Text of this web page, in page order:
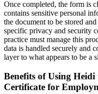
Once completed, the form is
contains sensitive personal
the document to be stored
specific privacy and security
practice must manage this
data is handled securely and
layer to what appears to be a
Benefits of Using
Certificate for